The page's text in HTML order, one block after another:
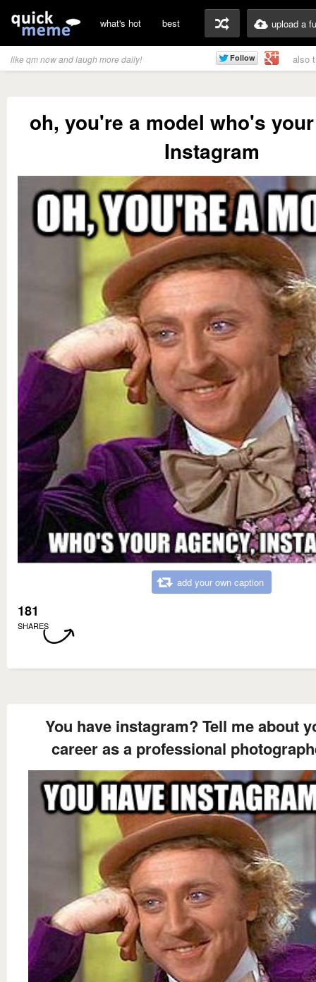
what's hot best upload a
like qm now and laugh more daily! also
oh, you're a model who's
Instagram
add your own caption
181
SHARES
You have instagram? Tell me about
career as a professional